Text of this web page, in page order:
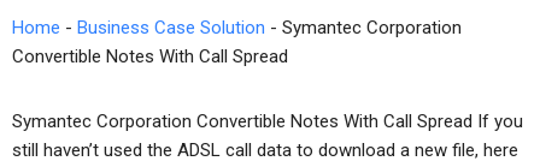
Home - Business Case Solution - Symantec Corporation
Convertible Notes With Call Spread
Symantec Corporation Convertible Notes With Call Spread If you
still haven’t used the ADSL call data to download a new file, here